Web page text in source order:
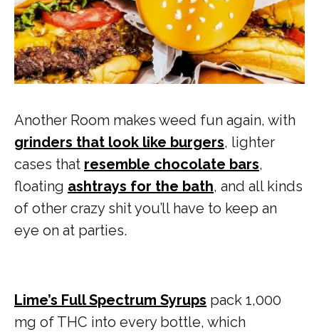
Another Room makes weed fun again, with
grinders that look like burgers, lighter
cases that resemble chocolate bars,
floating ashtrays for the bath, and all kinds
of other crazy shit you’ll have to keep an
eye on at parties.
Lime’s Full Spectrum Syrups pack 1,000
mg of THC into every bottle, which